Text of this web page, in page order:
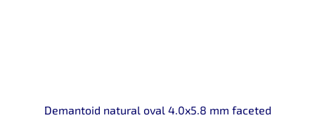
Demantoid natural oval 4.0x5.8 mm faceted